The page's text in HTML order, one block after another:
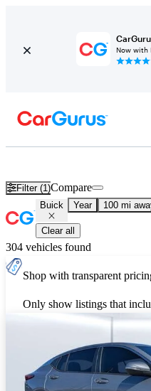
Now with
Filter (1)Compare
Buick Year 100 mi
Clear all
304 vehicles found
Shop with transparent
Only show listings that